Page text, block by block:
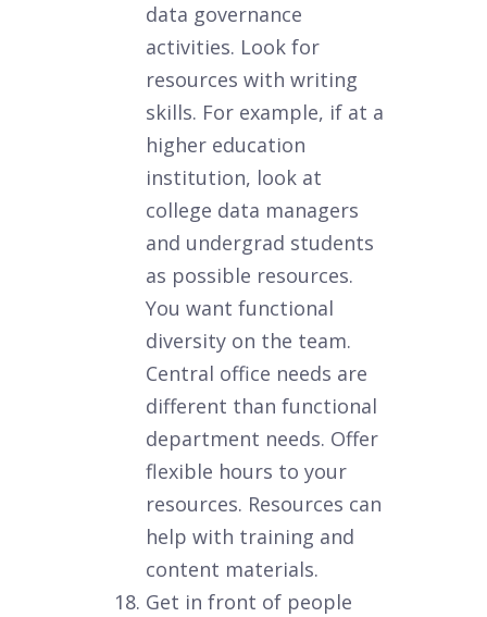
data governance
activities. Look for
resources with writing
skills. For example, if at a
higher education
institution, look at
college data managers
and undergrad students
as possible resources.
You want functional
diversity on the team.
Central office needs are
different than functional
department needs. Offer
flexible hours to your
resources. Resources can
help with training and
content materials.
Get in front of people